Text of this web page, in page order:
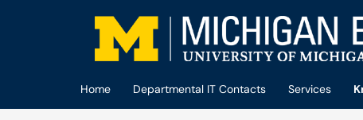
Skip to main content
Home Departmental IT Contacts Services